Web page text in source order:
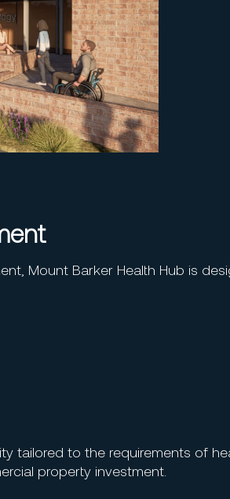
Mount Barker Health Hub is
tailored to the requirements of
property investment.